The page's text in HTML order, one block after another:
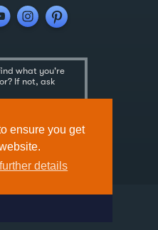
ensure you get
details
what you're
If not, ask
by